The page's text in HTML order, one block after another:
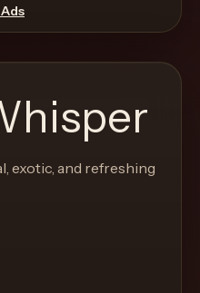
exotic, and refreshing